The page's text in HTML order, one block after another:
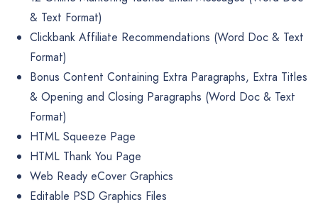
& Text Format)
Clickbank Affiliate Recommendations (Word Doc & Text
Format)
Bonus Content Containing Extra Paragraphs, Extra Titles
& Opening and Closing Paragraphs (Word Doc & Text
Format)
HTML Squeeze Page
HTML Thank You Page
Web Ready eCover Graphics
Editable PSD Graphics Files